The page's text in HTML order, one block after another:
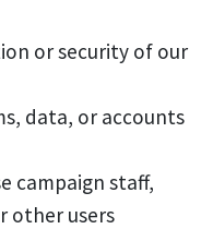
or security of our
data, or accounts
campaign staff,
other users